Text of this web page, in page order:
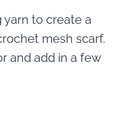
to create a
mesh scarf.
and add in a few